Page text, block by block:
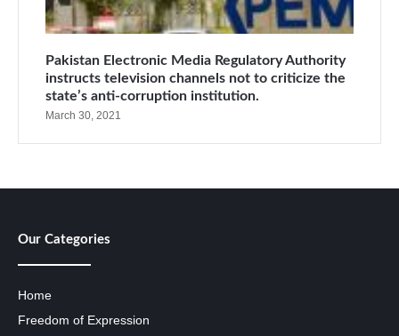
Pakistan Electronic Media Regulatory Authority
instructs television channels not to criticize the
state’s anti-corruption institution.
March 30, 2021
Our Categories
Home
Freedom of Expression